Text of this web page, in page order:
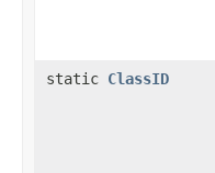
static ClassID